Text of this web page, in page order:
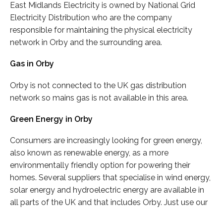
East Midlands Electricity is owned by National Grid
Electricity Distribution who are the company
responsible for maintaining the physical electricity
network in Orby and the surrounding area.
Gas in Orby
Orby is not connected to the UK gas distribution
network so mains gas is not available in this area.
Green Energy in Orby
Consumers are increasingly looking for green energy,
also known as renewable energy, as a more
environmentally friendly option for powering their
homes. Several suppliers that specialise in wind energy,
solar energy and hydroelectric energy are available in
all parts of the UK and that includes Orby. Just use our